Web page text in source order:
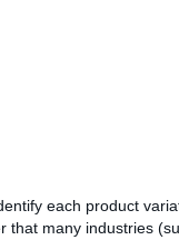
each product
that many industries